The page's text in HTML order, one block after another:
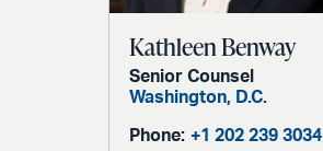
Kathleen Benway
Senior Counsel
Washington, D.C.
Phone: +1 202 239 3034